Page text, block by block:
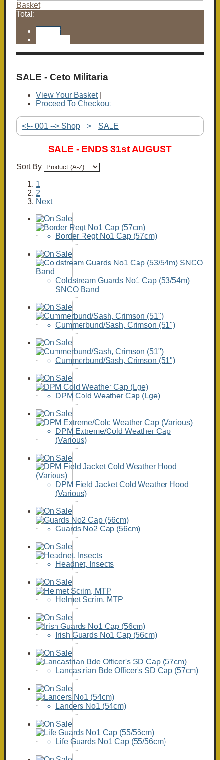
Basket
Total:
SALE - Ceto Militaria
View Your Basket|
Proceed To Checkout
<!-- 001 --> Shop > SALE
SALE - ENDS 31st AUGUST
Sort By
1
2
Next
Border Regt No1 Cap (57cm)
Coldstream Guards No1 Cap (53/54m)
SNCO Band
Cummerbund/Sash, Crimson (51")
Cummerbund/Sash, Crimson (51")
DPM Cold Weather Cap (Lge)
DPM Extreme/Cold Weather Cap
(Various)
DPM Field Jacket Cold Weather Hood
(Various)
Guards No2 Cap (56cm)
Headnet, Insects
Helmet Scrim, MTP
Irish Guards No1 Cap (56cm)
Lancastrian Bde Officer's SD Cap (57cm)
Lancers No1 (54cm)
Life Guards No1 Cap (55/56cm)